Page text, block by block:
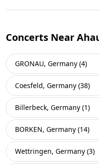
Concerts Near
GRONAU, Germany (4)
Coesfeld, Germany (38)
Billerbeck, Germany (1)
BORKEN, Germany (14)
Wettringen, Germany (3)